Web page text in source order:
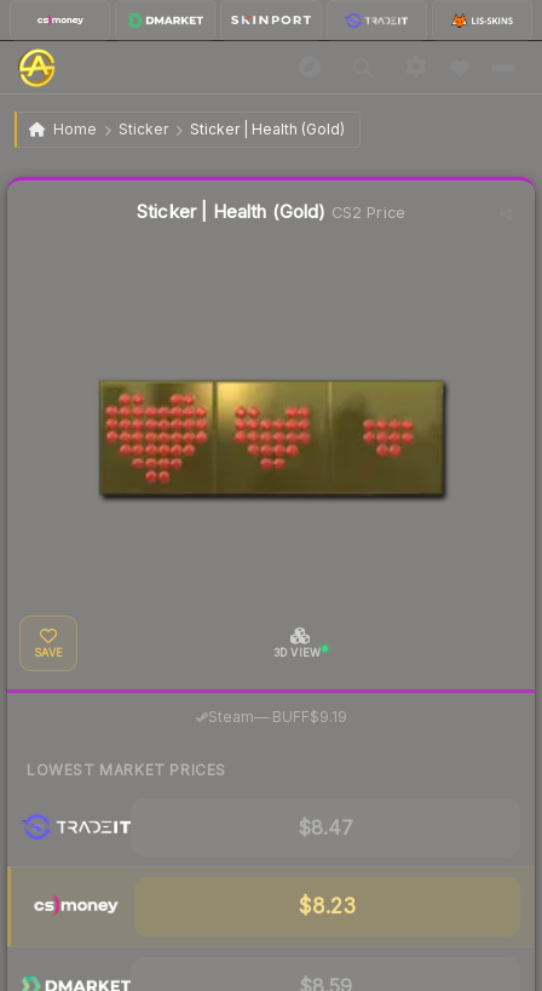
Home Sticker Sticker | Health (Gold)
Sticker | Health (Gold)
Sticker | Health (Gold) CS2 Price
SAVE 3D VIEW
Steam—· BUFF$9.19
LOWEST MARKET PRICES
$8.47
$8.23
$8.59
Liquidity score